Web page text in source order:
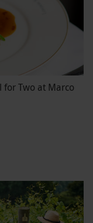
for Two at Marco